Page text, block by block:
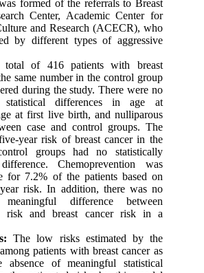
formed of the referrals to Breast
Center, Academic Center for
and Research (ACECR), who
by different types of aggressive
of 416 patients with breast
same number in the control group
during the study. There were no
statistical differences in age at
at first live birth, and nulliparous
case and control groups. The
year risk of breast cancer in the
groups had no statistically
Chemoprevention was
for 7.2% of the patients based on
risk. In addition, there was no
meaningful difference between
risk and breast cancer risk in a
The low risks estimated by the
patients with breast cancer as
of meaningful statistical